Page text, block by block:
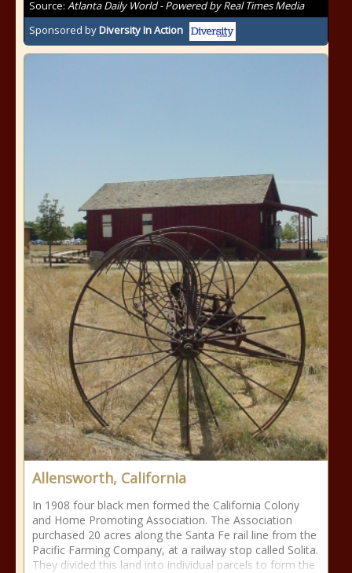
Source: Atlanta Daily World - Powered by Real Times Media
Sponsored byDiversity In Action
Allensworth, California
In 1908 four black men formed the California Colony
and Home Promoting Association. The Association
purchased 20 acres along the Santa Fe rail line from the
Pacific Farming Company, at a railway stop called Solita.
They divided this land into individual parcels to form the